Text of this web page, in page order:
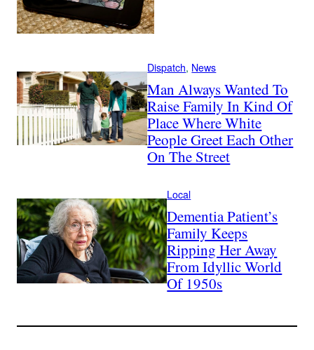
Dispatch, News
Man Always Wanted To
Raise Family In Kind Of
Place Where White
People Greet Each Other
On The Street
Local
Dementia Patient’s
Family Keeps
Ripping Her Away
From Idyllic World
Of 1950s